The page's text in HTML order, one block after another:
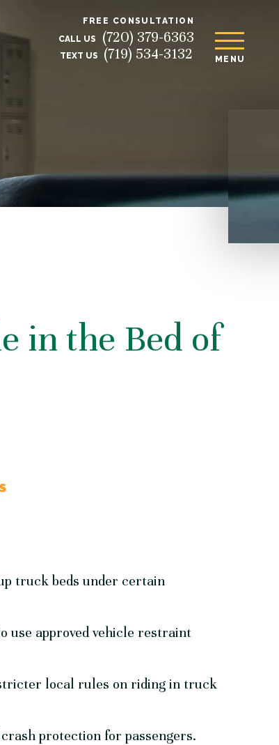
FREE CONSULTATION
CALL US
(720) 379-6363
TEXT US (719) 534-3132 MENU
in the Bed of
truck beds under certain
use approved vehicle restraint
local rules on riding in truck
protection for passengers.